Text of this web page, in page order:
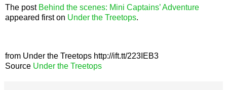
The post Behind the scenes: Mini Captains’ Adventure
appeared first on Under the Treetops.
from Under the Treetops http://ift.tt/223IEB3
Source Under the Treetops